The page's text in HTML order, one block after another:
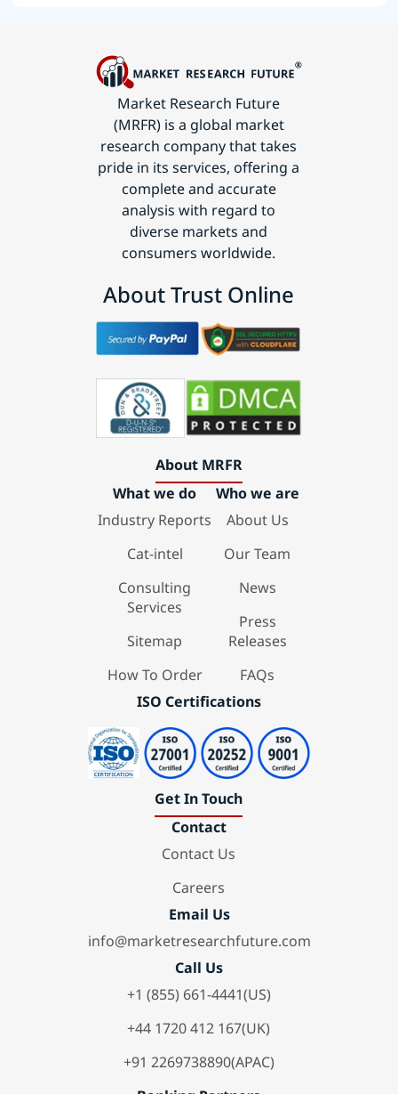
Market Research Future
(MRFR) is a global market
research company that takes
pride in its services, offering a
complete and accurate
analysis with regard to
diverse markets and
consumers worldwide.
About Trust Online
About MRFR
What we do
Industry Reports
Cat-intel
Consulting
Services
Sitemap
How To Order
Who we are
About Us
Our Team
News
Press
Releases
FAQs
ISO Certifications
Get In Touch
Contact
Contact Us
Careers
Email Us
info@marketresearchfuture.com
Call Us
+1 (855) 661-4441(US)
+44 1720 412 167(UK)
+91 2269738890(APAC)